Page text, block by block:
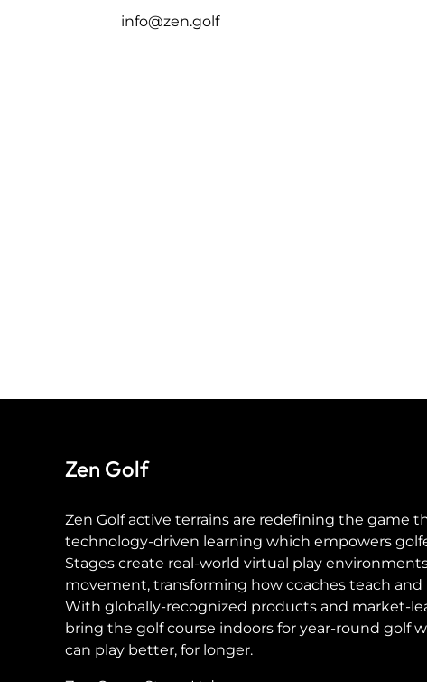
info@zen.golf
Zen Golf
Zen Golf active terrains are redefining the game
technology-driven learning which empowers
Stages create real-world virtual play
movement, transforming how coaches teach and
With globally-recognized products and market-
bring the golf course indoors for year-round golf
can play better, for longer.